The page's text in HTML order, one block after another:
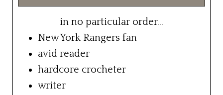
in no particular order...
New York Rangers fan
avid reader
hardcore crocheter
writer